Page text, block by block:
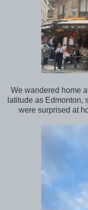
We wandered home
latitude as Edmonton,
were surprised at